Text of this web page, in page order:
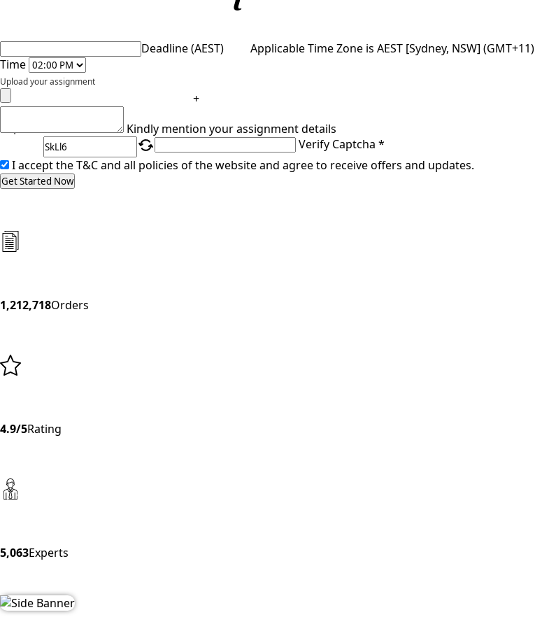
Deadline (AEST)
Applicable Time Zone is AEST [Sydney, NSW] (GMT+11)
Time
Upload your assignment
+
Kindly mention your assignment details
Verify Captcha *
I accept the T&C and all policies of the website and agree to receive offers and updates.
Get Started Now
1,212,718Orders
4.9/5Rating
5,063Experts